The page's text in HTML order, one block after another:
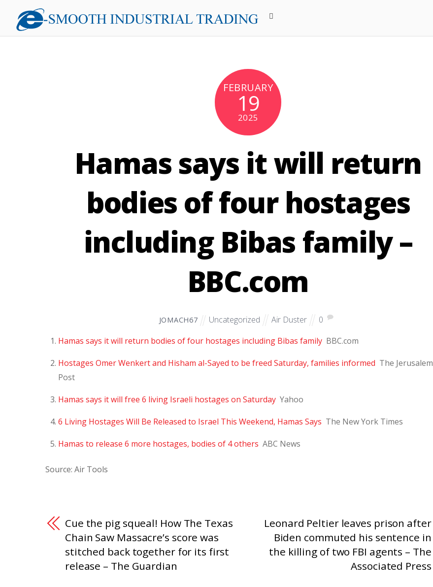
FEBRUARY
19
2025
Hamas says it will return
bodies of four hostages
including Bibas family –
BBC.com
JOMACH67 Uncategorized Air Duster
0
Hamas says it will return bodies of four hostages including Bibas family BBC.com
Hostages Omer Wenkert and Hisham al-Sayed to be freed Saturday, families informed The Jerusalem
Post
Hamas says it will free 6 living Israeli hostages on Saturday Yahoo
6 Living Hostages Will Be Released to Israel This Weekend, Hamas Says The New York Times
Hamas to release 6 more hostages, bodies of 4 others ABC News
Source: Air Tools
Cue the pig squeal! How The Texas
Chain Saw Massacre’s score was
stitched back together for its first
release – The Guardian
Leonard Peltier leaves prison after
Biden commuted his sentence in
the killing of two FBI agents – The
Associated Press